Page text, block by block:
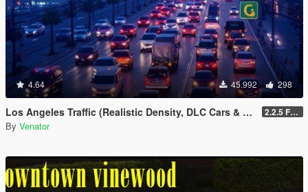
4.64 45.992 298
Los Angeles Traffic (Realistic Density, DLC Cars & Police) 2.2.5 Full [GTA V Legacy]
By Venator